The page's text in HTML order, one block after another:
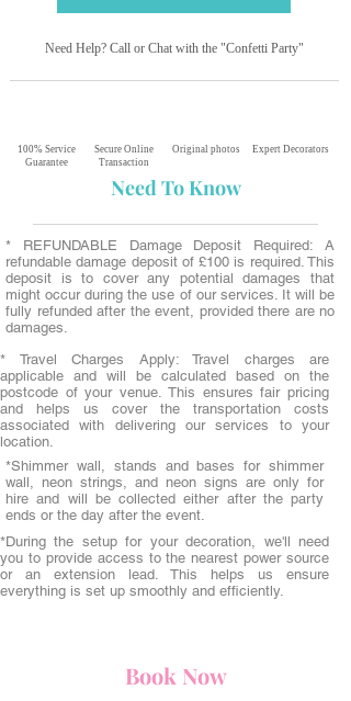
Need Help? Call or Chat with the "Confetti Party"
100% Service
Guarantee
Secure Online
Transaction
Original photos Expert Decorators
Need To Know
* REFUNDABLE Damage Deposit Required: A
refundable damage deposit of £100 is required. This
deposit is to cover any potential damages that
might occur during the use of our services. It will be
fully refunded after the event, provided there are no
damages.
* Travel Charges Apply: Travel charges are
applicable and will be calculated based on the
postcode of your venue. This ensures fair pricing
and helps us cover the transportation costs
associated with delivering our services to your
location.
*Shimmer wall, stands and bases for shimmer
wall, neon strings, and neon signs are only for
hire and will be collected either after the party
ends or the day after the event.
*During the setup for your decoration, we'll need
you to provide access to the nearest power source
or an extension lead. This helps us ensure
everything is set up smoothly and efficiently.
Book Now